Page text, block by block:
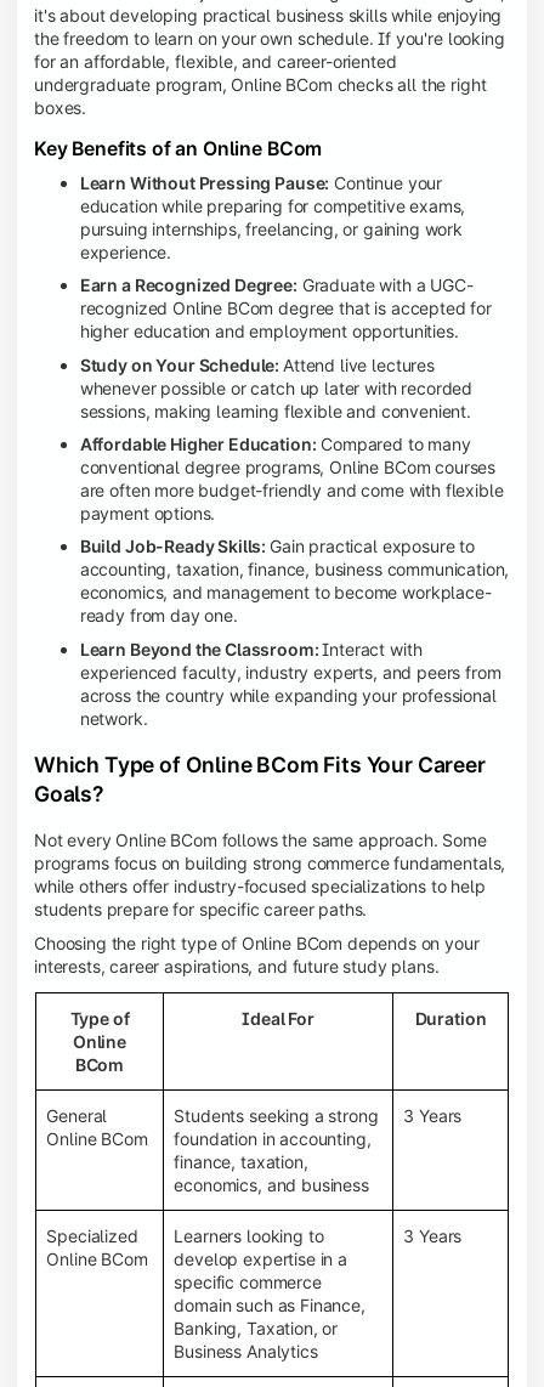
it's about developing practical business skills while enjoying
the freedom to learn on your own schedule. If you're looking
for an affordable, flexible, and career-oriented
undergraduate program, Online BCom checks all the right
boxes.
Key Benefits of an Online BCom
Learn Without Pressing Pause: Continue your
education while preparing for competitive exams,
pursuing internships, freelancing, or gaining work
experience.
Earn a Recognized Degree: Graduate with a UGC-
recognized Online BCom degree that is accepted for
higher education and employment opportunities.
Study on Your Schedule: Attend live lectures
whenever possible or catch up later with recorded
sessions, making learning flexible and convenient.
Affordable Higher Education: Compared to many
conventional degree programs, Online BCom courses
are often more budget-friendly and come with flexible
payment options.
Build Job-Ready Skills: Gain practical exposure to
accounting, taxation, finance, business communication,
economics, and management to become workplace-
ready from day one.
Learn Beyond the Classroom:Interact with
experienced faculty, industry experts, and peers from
across the country while expanding your professional
network.
Which Type of Online BCom Fits Your Career
Goals?
Not every Online BCom follows the same approach. Some
programs focus on building strong commerce fundamentals,
while others offer industry-focused specializations to help
students prepare for specific career paths.
Choosing the right type of Online BCom depends on your
interests, career aspirations, and future study plans.
Type of
Online
BCom
Ideal For Duration
General
Online BCom
Students seeking a strong
foundation in accounting,
finance, taxation,
economics, and business
3 Years
Specialized
Online BCom
Learners looking to
develop expertise in a
specific commerce
domain such as Finance,
Banking, Taxation, or
Business Analytics
3 Years